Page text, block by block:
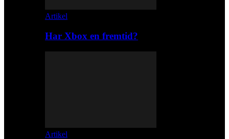
Artikel
Har Xbox en fremtid?
Artikel